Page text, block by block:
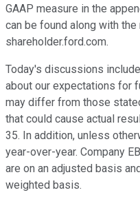
GAAP measure in the
can be found along with
shareholder.ford.com.
Today's discussions
about our expectations for
may differ from those
that could cause actual
35. In addition, unless
year-over-year. Company
are on an adjusted basis
weighted basis.